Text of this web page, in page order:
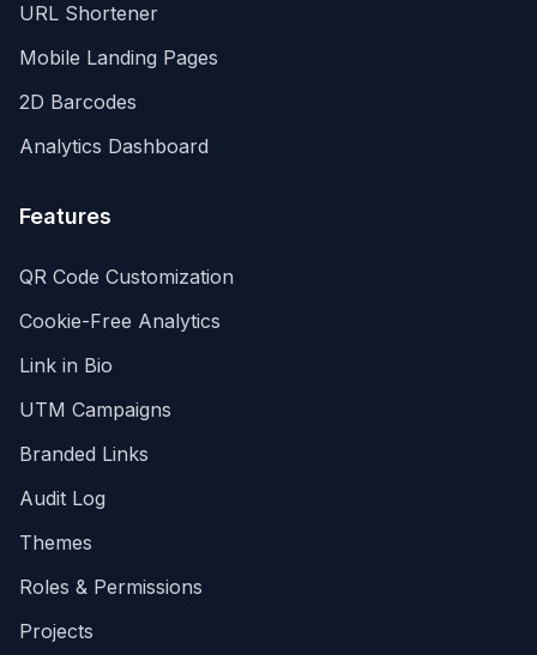
URL Shortener
Mobile Landing Pages
2D Barcodes
Analytics Dashboard
Features
QR Code Customization
Cookie-Free Analytics
Link in Bio
UTM Campaigns
Branded Links
Audit Log
Themes
Roles & Permissions
Projects